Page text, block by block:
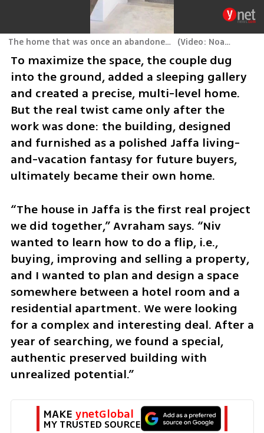
The home that was once an abandoned stable in Jaffa (Video: Noam Ron
To maximize the space, the couple dug
into the ground, added a sleeping gallery
and created a precise, multi-level home.
But the real twist came only after the
work was done: the building, designed
and furnished as a polished Jaffa living-
and-vacation fantasy for future buyers,
ultimately became their own home.
“The house in Jaffa is the first real project
we did together,” Avraham says. “Niv
wanted to learn how to do a flip, i.e.,
buying, improving and selling a property,
and I wanted to plan and design a space
somewhere between a hotel room and a
residential apartment. We were looking
for a complex and interesting deal. After a
year of searching, we found a special,
authentic preserved building with
unrealized potential.”
MAKE ynetGlobal
MY TRUSTED SOURCE